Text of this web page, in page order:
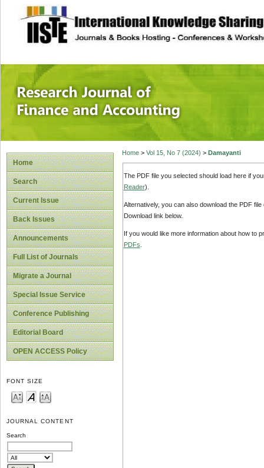
site description
Research
Home
Search
Current Issue
Back Issues
Announcements
Full List of Journals
Migrate a Journal
Special Issue Service
Conference Publishing
Editorial Board
OPEN ACCESS Policy
FONT SIZE
JOURNAL CONTENT
Search
Home> Vol 15, No 7 (2024) > Damayanti
The PDF file you selected should load here if
Reader).
Alternatively, you can also download the PDF
Download link below.
If you would like more information about how to
PDFs